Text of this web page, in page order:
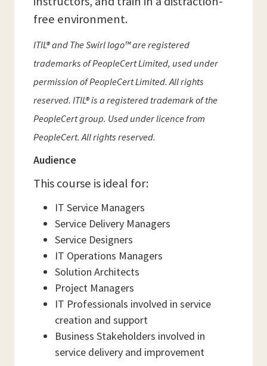
free environment.
ITIL® and The Swirl logo™ are registered
trademarks of PeopleCert Limited, used under
permission of PeopleCert Limited. All rights
reserved. ITIL® is a registered trademark of the
PeopleCert group. Used under licence from
PeopleCert. All rights reserved.
Audience
This course is ideal for:
IT Service Managers
Service Delivery Managers
Service Designers
IT Operations Managers
Solution Architects
Project Managers
IT Professionals involved in service
creation and support
Business Stakeholders involved in
service delivery and improvement